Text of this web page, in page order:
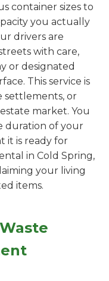
container sizes to
you actually
drivers are
with care,
or designated
This service is
settlements, or
market. You
duration of your
it is ready for
in Cold Spring,
your living
items.